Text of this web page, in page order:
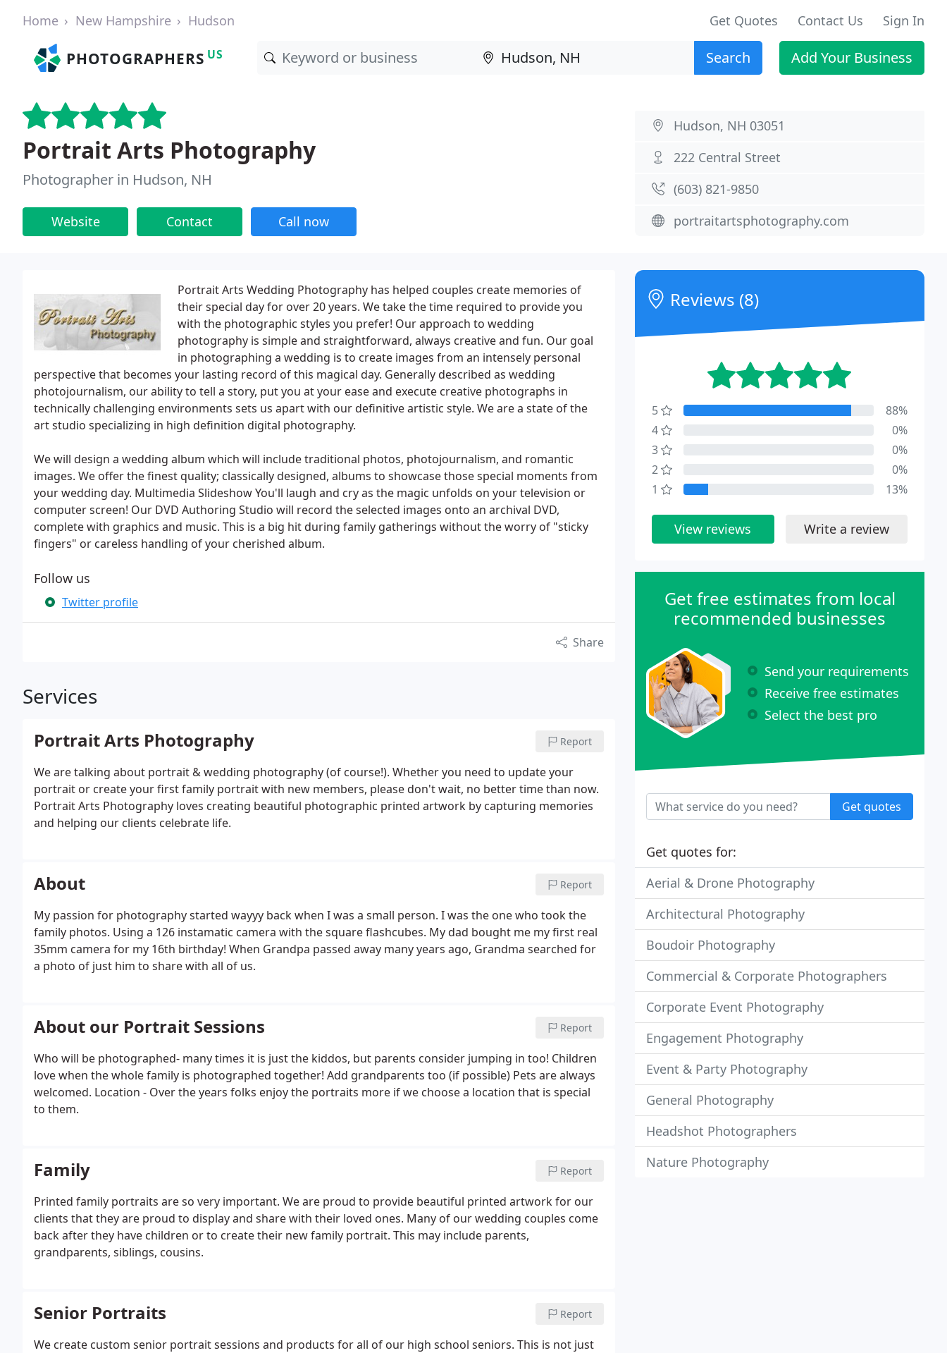
Home New Hampshire Hudson Get Quotes Contact Us Sign In
PHOTOGRAPHERS US Search Add Your Business
Portrait Arts Photography
Photographer in Hudson, NH
Website Contact Call now
Hudson, NH 03051
222 Central Street
(603) 821-9850
portraitartsphotography.com
Portrait Arts Wedding Photography has helped couples create memories of
their special day for over 20 years. We take the time required to provide you
with the photographic styles you prefer! Our approach to wedding
photography is simple and straightforward, always creative and fun. Our goal
in photographing a wedding is to create images from an intensely personal
perspective that becomes your lasting record of this magical day. Generally described as wedding
photojournalism, our ability to tell a story, put you at your ease and execute creative photographs in
technically challenging environments sets us apart with our definitive artistic style. We are a state of the
art studio specializing in high definition digital photography.
We will design a wedding album which will include traditional photos, photojournalism, and romantic
images. We offer the finest quality; classically designed, albums to showcase those special moments from
your wedding day. Multimedia Slideshow You'll laugh and cry as the magic unfolds on your television or
computer screen! Our DVD Authoring Studio will record the selected images onto an archival DVD,
complete with graphics and music. This is a big hit during family gatherings without the worry of "sticky
fingers" or careless handling of your cherished album.
Follow us
Twitter profile
Share
Services
Portrait Arts Photography Report
We are talking about portrait & wedding photography (of course!). Whether you need to update your
portrait or create your first family portrait with new members, please don't wait, no better time than now.
Portrait Arts Photography loves creating beautiful photographic printed artwork by capturing memories
and helping our clients celebrate life.
About Report
My passion for photography started wayyy back when I was a small person. I was the one who took the
family photos. Using a 126 instamatic camera with the square flashcubes. My dad bought me my first real
35mm camera for my 16th birthday! When Grandpa passed away many years ago, Grandma searched for
a photo of just him to share with all of us.
About our Portrait Sessions Report
Who will be photographed- many times it is just the kiddos, but parents consider jumping in too! Children
love when the whole family is photographed together! Add grandparents too (if possible) Pets are always
welcomed. Location - Over the years folks enjoy the portraits more if we choose a location that is special
to them.
Family Report
Printed family portraits are so very important. We are proud to provide beautiful printed artwork for our
clients that they are proud to display and share with their loved ones. Many of our wedding couples come
back after they have children or to create their new family portrait. This may include parents,
grandparents, siblings, cousins.
Senior Portraits Report
We create custom senior portrait sessions and products for all of our high school seniors. This is not just
Reviews (8)
5
88%
4
0%
3
0%
2
0%
1
13%
View reviews Write a review
Get free estimates from local
recommended businesses
Send your requirements
Receive free estimates
Select the best pro
Get quotes
Get quotes for:
Aerial & Drone Photography
Architectural Photography
Boudoir Photography
Commercial & Corporate Photographers
Corporate Event Photography
Engagement Photography
Event & Party Photography
General Photography
Headshot Photographers
Nature Photography